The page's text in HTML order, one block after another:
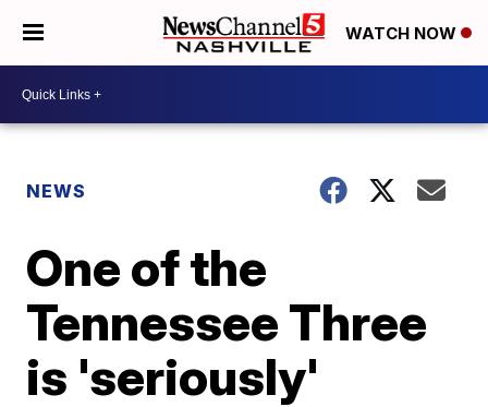
WATCH NOW
NEWS
One of the
Tennessee Three
is 'seriously'